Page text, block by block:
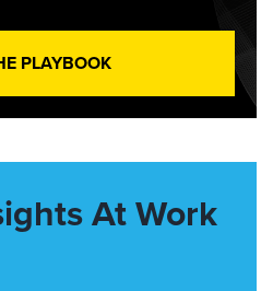
PLAYBOOK
At Work